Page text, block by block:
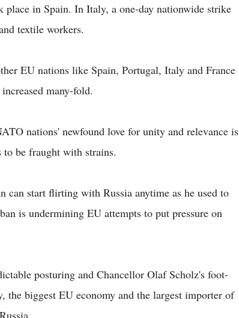
in Spain. In Italy, a one-day nationwide strike
textile workers.
EU nations like Spain, Portugal, Italy and France
many-fold.
nations' newfound love for unity and relevance is
be fraught with strains.
can start flirting with Russia anytime as he used to
is undermining EU attempts to put pressure on
posturing and Chancellor Olaf Scholz's foot-
the biggest EU economy and the largest importer of